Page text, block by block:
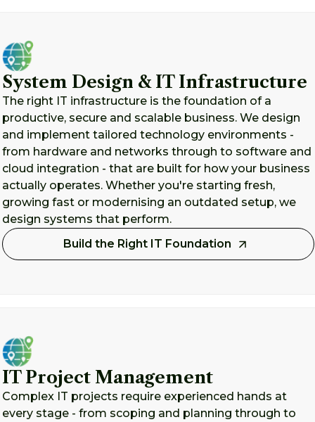
System Design & IT Infrastructure
The right IT infrastructure is the foundation of a
productive, secure and scalable business. We design
and implement tailored technology environments -
from hardware and networks through to software and
cloud integration - that are built for how your business
actually operates. Whether you're starting fresh,
growing fast or modernising an outdated setup, we
design systems that perform.
Build the Right IT Foundation
IT Project Management
Complex IT projects require experienced hands at
every stage - from scoping and planning through to